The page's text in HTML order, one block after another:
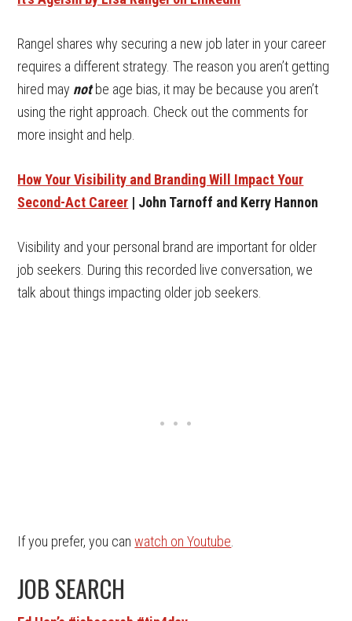
Rangel shares why securing a new job later in your career
requires a different strategy. The reason you aren’t getting
hired may notbe age bias, it may be because you aren’t
using the right approach. Check out the comments for
more insight and help.
How Your Visibility and Branding Will Impact Your
Second-Act Career | John Tarnoff and Kerry Hannon
Visibility and your personal brand are important for older
job seekers. During this recorded live conversation, we
talk about things impacting older job seekers.
If you prefer, you canwatch on Youtube
JOB SEARCH